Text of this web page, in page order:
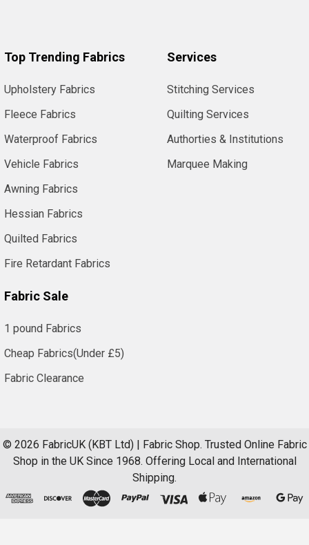
Top Trending Fabrics
Upholstery Fabrics
Fleece Fabrics
Waterproof Fabrics
Vehicle Fabrics
Awning Fabrics
Hessian Fabrics
Quilted Fabrics
Fire Retardant Fabrics
Fabric Sale
1 pound Fabrics
Cheap Fabrics(Under £5)
Fabric Clearance
Services
Stitching Services
Quilting Services
Authorties & Institutions
Marquee Making
© 2026 FabricUK (KBT Ltd) | Fabric Shop. Trusted Online Fabric
Shop in the UK Since 1968. Offering Local and International
Shipping.